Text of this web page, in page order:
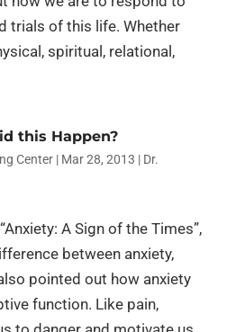
trials of this life. Whether
spiritual, relational,
this Happen?
Center| Mar 28, 2013 | Dr.
A Sign of the Times”,
between anxiety,
pointed out how anxiety
function. Like pain,